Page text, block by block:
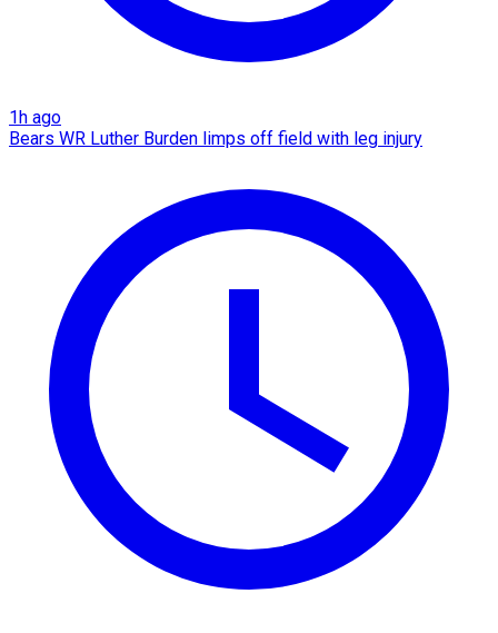
1h ago
Bears WR Luther Burden limps off field with leg injury